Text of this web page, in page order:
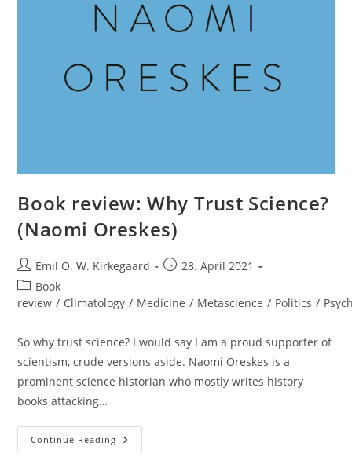
Book review: Why Trust Science?
(Naomi Oreskes)
Post
author:
Emil O. W. Kirkegaard
Post28. April 2021
Post
category:
Book
review / Climatology / Medicine / Metascience / Politics /
So why trust science? I would say I am a proud supporter of
scientism, crude versions aside. Naomi Oreskes is a
prominent science historian who mostly writes history
books attacking…
Continue Reading Book
Review: